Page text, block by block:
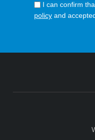
I can confirm
policy and